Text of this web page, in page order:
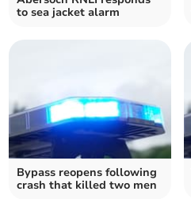
to sea jacket alarm
Bypass reopens following
crash that killed two men